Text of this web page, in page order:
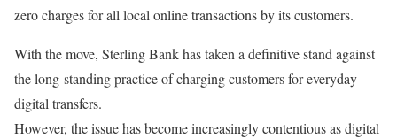
zero charges for all local online transactions by its customers.
With the move, Sterling Bank has taken a definitive stand against
the long-standing practice of charging customers for everyday
digital transfers.
However, the issue has become increasingly contentious as digital